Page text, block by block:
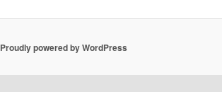
Proudly powered by WordPress